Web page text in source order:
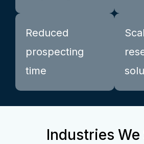
Reduced
prospecting
time
Industries We